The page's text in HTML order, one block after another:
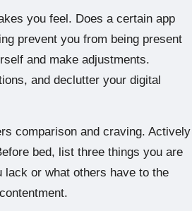
you feel. Does a certain app
prevent you from being present
and make adjustments.
and declutter your digital
comparison and craving. Actively
bed, list three things you are
or what others have to the